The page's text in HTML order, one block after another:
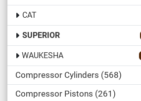
CAT
SUPERIOR
WAUKESHA
Compressor Cylinders 568
Compressor Pistons 261